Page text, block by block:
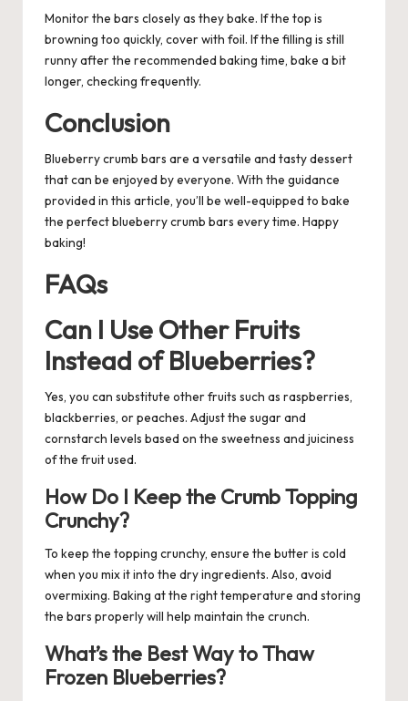
Monitor the bars closely as they bake. If the top is
browning too quickly, cover with foil. If the filling is still
runny after the recommended baking time, bake a bit
longer, checking frequently.
Conclusion
Blueberry crumb bars are a versatile and tastydessert
that can be enjoyed by everyone. With the guidance
provided in this article, you’ll be well-equipped to bake
the perfect blueberry crumb bars every time. Happy
baking!
FAQs
Can I Use Other Fruits
Instead of Blueberries?
Yes, you can substitute other fruits such as raspberries,
blackberries, or peaches. Adjust the sugar and
cornstarch levels based on the sweetness and juiciness
of the fruit used.
How Do I Keep the Crumb Topping
Crunchy?
To keep the topping crunchy, ensure the butter is cold
when you mix it into the dry ingredients. Also, avoid
overmixing. Baking at the right temperature and storing
the bars properly will help maintain the crunch.
What’s the Best Way to Thaw
Frozen Blueberries?